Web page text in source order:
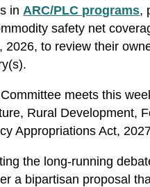
in ARC/PLC programs,
safety net
2026, to review their
meets this
Rural Development,
Appropriations Act,
the long-running
a bipartisan proposal